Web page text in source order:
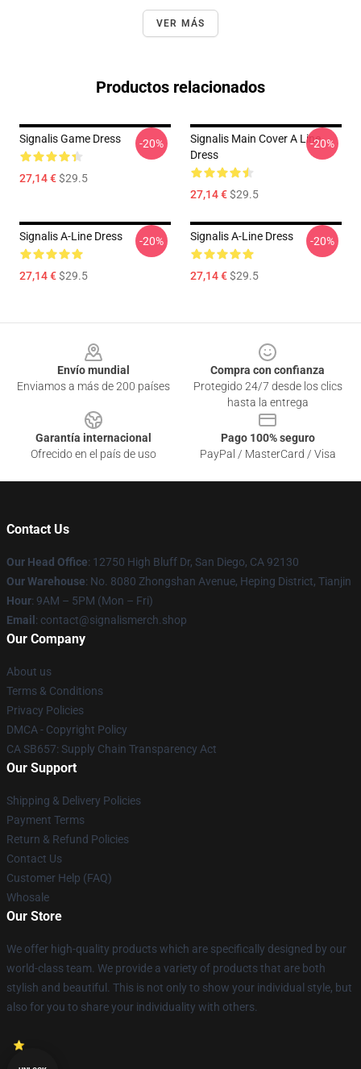
VER MÁS
Productos relacionados
Signalis Game Dress
27,14 €$29.5
-20%
Signalis Main Cover A Line
Dress
27,14 €$29.5
-20%
Signalis A-Line Dress
27,14 €$29.5
-20% Signalis A-Line Dress
27,14 €$29.5
-20%
Envío mundial
Enviamos a más de 200 países
Compra con confianza
Protegido 24/7 desde los clics
hasta la entrega
Garantía internacional
Ofrecido en el país de uso
Pago 100% seguro
PayPal / MasterCard / Visa
Contact Us
Our Head Office: 12750 High Bluff Dr, San Diego, CA 92130
Our Warehouse: No. 8080 Zhongshan Avenue, Heping District, Tianjin
Hour: 9AM – 5PM (Mon – Fri)
Email : contact@signalismerch.shop
Our Company
About us
Terms & Conditions
Privacy Policies
DMCA - Copyright Policy
CA SB657: Supply Chain Transparency Act
Our Support
Shipping & Delivery Policies
Payment Terms
Return & Refund Policies
Contact Us
Customer Help (FAQ)
Whosale
Our Store
We offer high-quality products which are specifically designed by our
world-class team. We provide a variety of products that are both
stylish and beautiful. This is not only to show your individual style, but
also for you to share your individuality with others.